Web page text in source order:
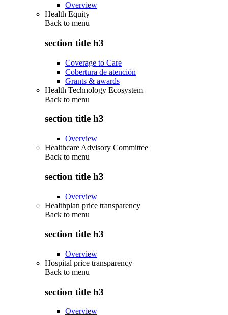
Overview
Health Equity
Back to menu
section title h3
Coverage to Care
Cobertura de atención
Grants & awards
Health Technology Ecosystem
Back to menu
section title h3
Overview
Healthcare Advisory Committee
Back to menu
section title h3
Overview
Healthplan price transparency
Back to menu
section title h3
Overview
Hospital price transparency
Back to menu
section title h3
Overview